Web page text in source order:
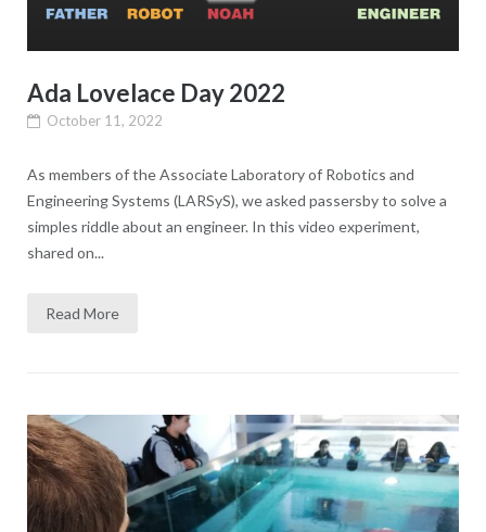
Ada Lovelace Day 2022
October 11, 2022
As members of the Associate Laboratory of Robotics and
Engineering Systems (LARSyS), we asked passersby to solve a
simples riddle about an engineer. In this video experiment,
shared on...
Read More